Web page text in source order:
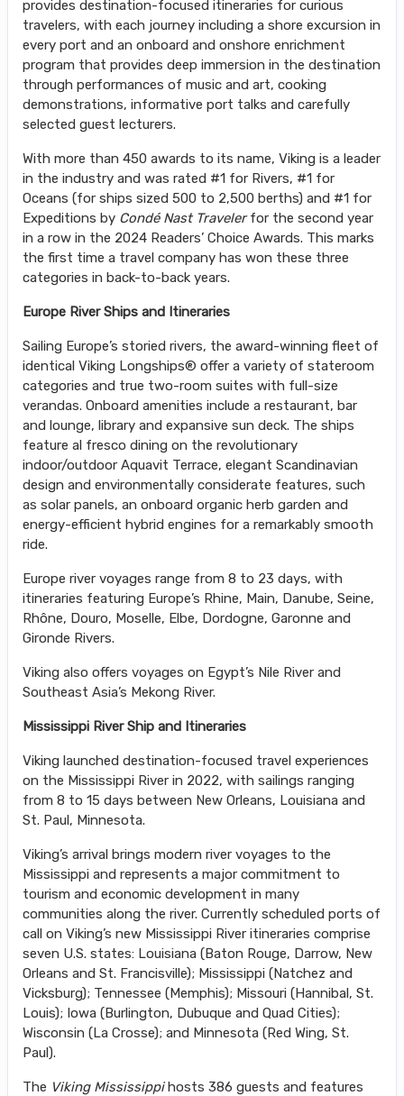
provides destination-focused itineraries for curious
travelers, with each journey including a shore excursion in
every port and an onboard and onshore enrichment
program that provides deep immersion in the destination
through performances of music and art, cooking
demonstrations, informative port talks and carefully
selected guest lecturers.
With more than 450 awards to its name, Viking is a leader
in the industry and was rated #1 for Rivers, #1 for
Oceans (for ships sized 500 to 2,500 berths) and #1 for
Expeditions by Condé Nast Travelerfor the second year
in a row in the 2024 Readers’ Choice Awards. This marks
the first time a travel company has won these three
categories in back-to-back years.
Europe River Ships and Itineraries
Sailing Europe’s storied rivers, the award-winning fleet of
identical Viking Longships® offer a variety of stateroom
categories and true two-room suites with full-size
verandas. Onboard amenities include a restaurant, bar
and lounge, library and expansive sun deck. The ships
feature al fresco dining on the revolutionary
indoor/outdoor Aquavit Terrace, elegant Scandinavian
design and environmentally considerate features, such
as solar panels, an onboard organic herb garden and
energy-efficient hybrid engines for a remarkably smooth
ride.
Europe river voyages range from 8 to 23 days, with
itineraries featuring Europe’s Rhine, Main, Danube, Seine,
Rhône, Douro, Moselle, Elbe, Dordogne, Garonne and
Gironde Rivers.
Viking also offers voyages on Egypt’s Nile River and
Southeast Asia’s Mekong River.
Mississippi River Ship and Itineraries
Viking launched destination-focused travel experiences
on the Mississippi River in 2022, with sailings ranging
from 8 to 15 days between New Orleans, Louisiana and
St. Paul, Minnesota.
Viking’s arrival brings modern river voyages to the
Mississippi and represents a major commitment to
tourism and economic development in many
communities along the river. Currently scheduled ports of
call on Viking’s new Mississippi River itineraries comprise
seven U.S. states: Louisiana (Baton Rouge, Darrow, New
Orleans and St. Francisville); Mississippi (Natchez and
Vicksburg); Tennessee (Memphis); Missouri (Hannibal, St.
Louis); Iowa (Burlington, Dubuque and Quad Cities);
Wisconsin (La Crosse); and Minnesota (Red Wing, St.
Paul).
The Viking Mississippihosts 386 guests and features